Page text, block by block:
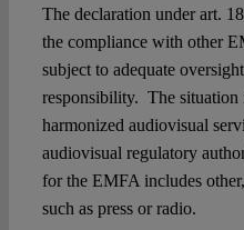
The declaration under art.
the compliance with other
subject to adequate
responsibility. The situation
harmonized audiovisual
audiovisual regulatory
for the EMFA includes
such as press or radio.